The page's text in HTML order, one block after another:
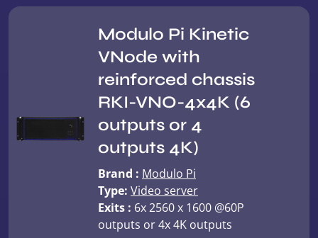
Modulo Pi Kinetic
VNode with
reinforced chassis
RKI-VNO-4x4K (6
outputs or 4
outputs 4K)
Brand : Modulo Pi
Type: Video server
Exits : 6x 2560 x 1600 @60P
outputs or 4x 4K outputs